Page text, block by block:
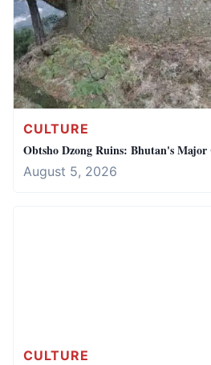
CULTURE
Obtsho Dzong Ruins: Bhutan's
August 5, 2026
CULTURE